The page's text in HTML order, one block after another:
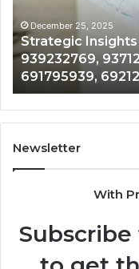
Forecasting:
Newsletter
With